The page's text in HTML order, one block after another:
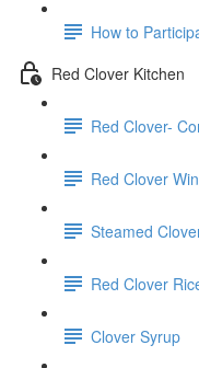
How to
Red Clover Kitchen
Red Clover-
Red Clover
Steamed
Red Clover
Clover Syrup